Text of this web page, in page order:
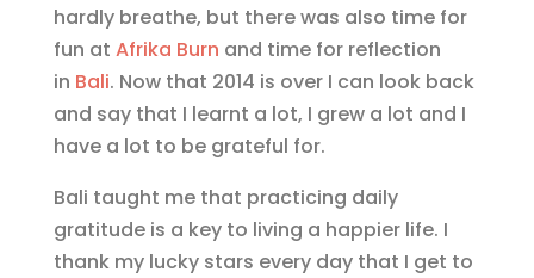
hardly breathe, but there was also time for
fun at Afrika Burn and time for reflection
in Bali. Now that 2014 is over I can look back
and say that I learnt a lot, I grew a lot and I
have a lot to be grateful for.
Bali taught me that practicing daily
gratitude is a key to living a happier life. I
thank my lucky stars every day that I get to